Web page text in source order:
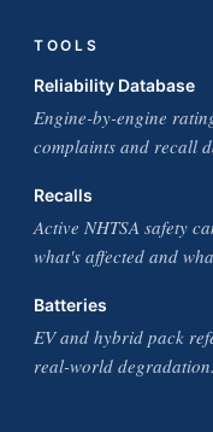
TOOLS
Reliability Database
Engine-by-engine
complaints and recall
Recalls
Active NHTSA safety
what's affected and
Batteries
EV and hybrid pack
real-world degradation.